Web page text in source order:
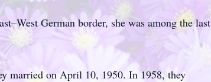
German border, she was among the last
married on April 10, 1950. In 1958, they